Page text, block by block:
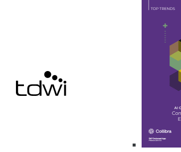
Monte Carlo’s
The data
« previous